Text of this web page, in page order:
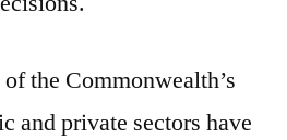
the Commonwealth’s
and private sectors have